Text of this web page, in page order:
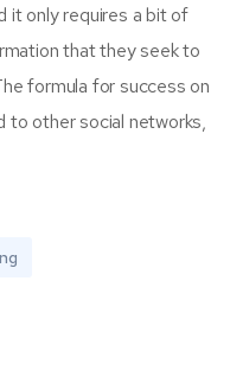
it only requires a bit of
that they seek to
formula for success on
to other social networks,